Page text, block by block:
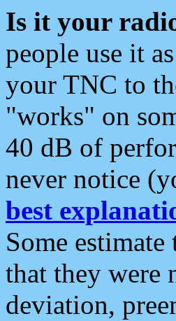
Is it your
people use it
your TNC to
"works" on
40 dB of
never notice
best
Some
that they were
deviation,